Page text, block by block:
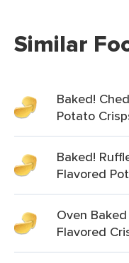
Similar
Baked!
Potato
Baked!
Flavored
Oven
Flavored